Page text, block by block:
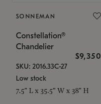
SONNEMAN
Constellation®
Chandelier
$9,350
SKU: 2016.33C-27
Low stock
7.5" L x 35.5" W x 38" H